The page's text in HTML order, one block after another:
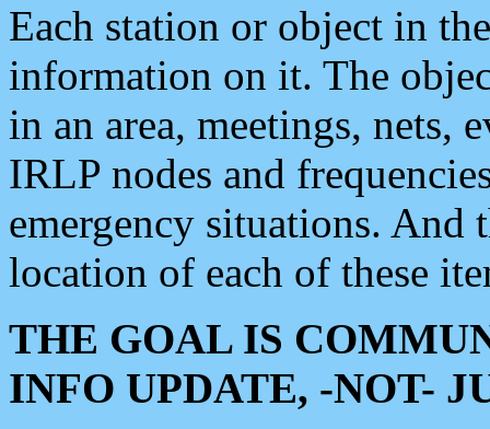
Each station or object in
information on it. The
in an area, meetings, nets,
IRLP nodes and
emergency situations. And
location of each of these
THE GOAL IS
INFO UPDATE, -NOT-